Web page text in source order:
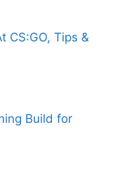
CS:GO, Tips &
Build for